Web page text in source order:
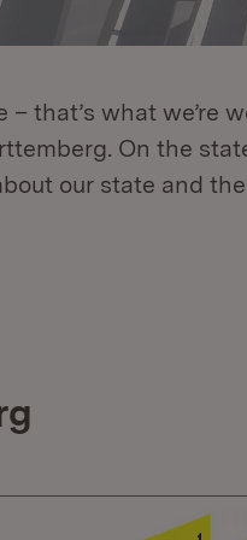
that’s what we’re
On the
our state and